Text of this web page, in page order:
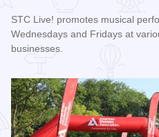
STC Live! promotes musical
Wednesdays and Fridays at
businesses.